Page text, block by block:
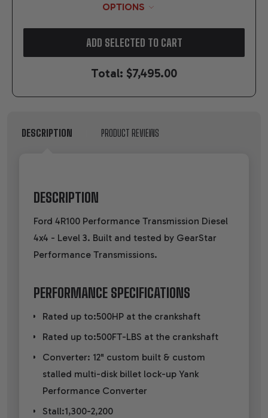
OPTIONS
ADD SELECTED TO CART
Total: $7,495.00
DESCRIPTION PRODUCT REVIEWS
DESCRIPTION
Ford 4R100 Performance Transmission Diesel
4x4 - Level 3. Built and tested by GearStar
Performance Transmissions.
PERFORMANCE SPECIFICATIONS
Rated up to:500HP at the crankshaft
Rated up to:500FT-LBS at the crankshaft
Converter: 12" custom built & custom
stalled multi-disk billet lock-up Yank
Performance Converter
Stall:1,300-2,200